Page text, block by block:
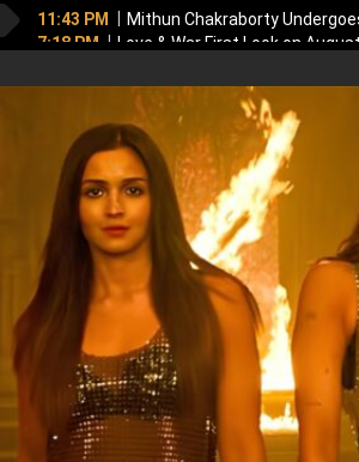
11:43 PM
Mithun Chakraborty
7:18 PM
Love & War First Look on
4:37 PM
Raveena Tandon & Parineeti
Main Vaapas Aaunga OTT